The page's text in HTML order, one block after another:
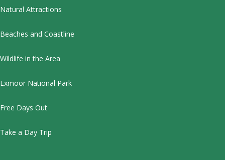
Natural Attractions
Beaches and Coastline
Wildlife in the Area
Exmoor National Park
Free Days Out
Take a Day Trip